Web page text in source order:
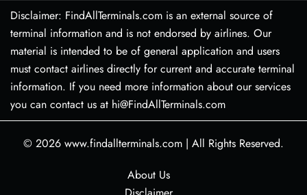
Disclaimer: FindAllTerminals.com is an external source of
terminal information and is not endorsed by airlines. Our
material is intended to be of general application and users
must contact airlines directly for current and accurate terminal
information. If you need more information about our services
you can contact us at hi@FindAllTerminals.com
© 2026 www.findallterminals.com | All Rights Reserved.
About Us